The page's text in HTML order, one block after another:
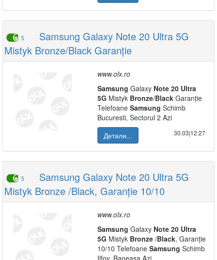
5
Samsung Galaxy Note 20 Ultra 5G
Mistyk Bronze/Black Garanție
www.olx.ro
Samsung Galaxy Note 20 Ultra
5G Mistyk Bronze/Black Garanție
Telefoane Samsung Schimb
Bucuresti, Sectorul 2 Azi
Детали...
30.03|12:27
5
Samsung Galaxy Note 20 Ultra 5G
Mistyk Bronze /Black, Garanție 10/10
www.olx.ro
Samsung Galaxy Note 20 Ultra
5G Mistyk Bronze /Black, Garanție
10/10 Telefoane Samsung Schimb
Ilfov, Baneasa Azi